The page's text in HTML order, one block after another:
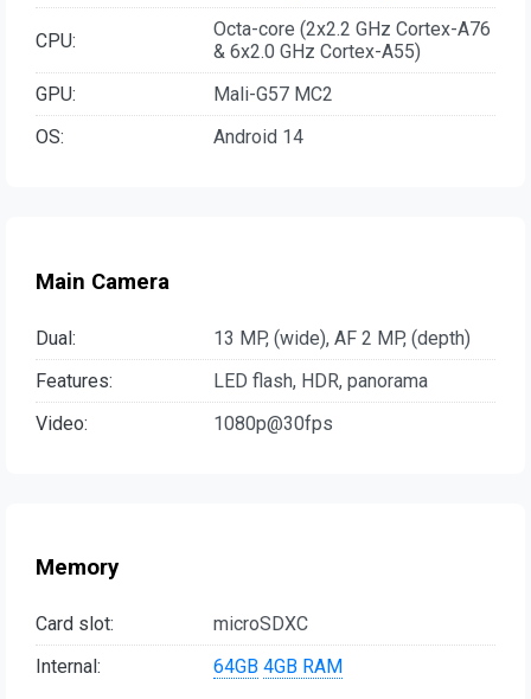
CPU:
Octa-core (2x2.2 GHz Cortex-A76
& 6x2.0 GHz Cortex-A55)
GPU:
Mali-G57 MC2
OS:
Android 14
Main Camera
Dual:
13 MP, (wide), AF 2 MP, (depth)
Features:
LED flash, HDR, panorama
Video:
1080p@30fps
Memory
Card slot:
microSDXC
Internal:
64GB 4GB RAM